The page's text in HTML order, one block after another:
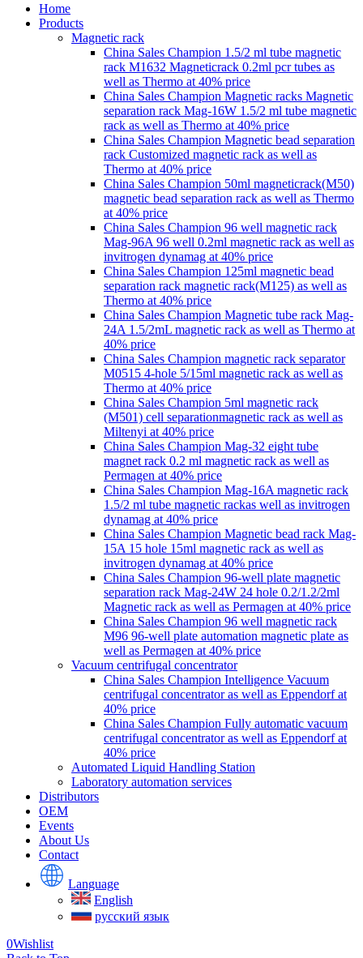
Home
Products
Magnetic rack
China Sales Champion 1.5/2 ml tube magnetic
rack M1632 Magneticrack 0.2ml pcr tubes as
well as Thermo at 40% price
China Sales Champion Magnetic racks Magnetic
separation rack Mag-16W 1.5/2 ml tube magnetic
rack as well as Thermo at 40% price
China Sales Champion Magnetic bead separation
rack Customized magnetic rack as well as
Thermo at 40% price
China Sales Champion 50ml magneticrack(M50)
magnetic bead separation rack as well as Thermo
at 40% price
China Sales Champion 96 well magnetic rack
Mag-96A 96 well 0.2ml magnetic rack as well as
invitrogen dynamag at 40% price
China Sales Champion 125ml magnetic bead
separation rack magnetic rack(M125) as well as
Thermo at 40% price
China Sales Champion Magnetic tube rack Mag-
24A 1.5/2mL magnetic rack as well as Thermo at
40% price
China Sales Champion magnetic rack separator
M0515 4-hole 5/15ml magnetic rack as well as
Thermo at 40% price
China Sales Champion 5ml magnetic rack
(M501) cell separationmagnetic rack as well as
Miltenyi at 40% price
China Sales Champion Mag-32 eight tube
magnet rack 0.2 ml magnetic rack as well as
Permagen at 40% price
China Sales Champion Mag-16A magnetic rack
1.5/2 ml tube magnetic rackas well as invitrogen
dynamag at 40% price
China Sales Champion Magnetic bead rack Mag-
15A 15 hole 15ml magnetic rack as well as
invitrogen dynamag at 40% price
China Sales Champion 96-well plate magnetic
separation rack Mag-24W 24 hole 0.2/1.2/2ml
Magnetic rack as well as Permagen at 40% price
China Sales Champion 96 well magnetic rack
M96 96-well plate automation magnetic plate as
well as Permagen at 40% price
Vacuum centrifugal concentrator
China Sales Champion Intelligence Vacuum
centrifugal concentrator as well as Eppendorf at
40% price
China Sales Champion Fully automatic vacuum
centrifugal concentrator as well as Eppendorf at
40% price
Automated Liquid Handling Station
Laboratory automation services
Distributors
OEM
Events
About Us
Contact
Language
English
русский язык
0Wishlist